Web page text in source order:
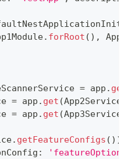
. forRoot ( ) ,
= app . get
= app . get (App2Service
= app . get (App3Service
. getFeatureConfigs ( ) )
: